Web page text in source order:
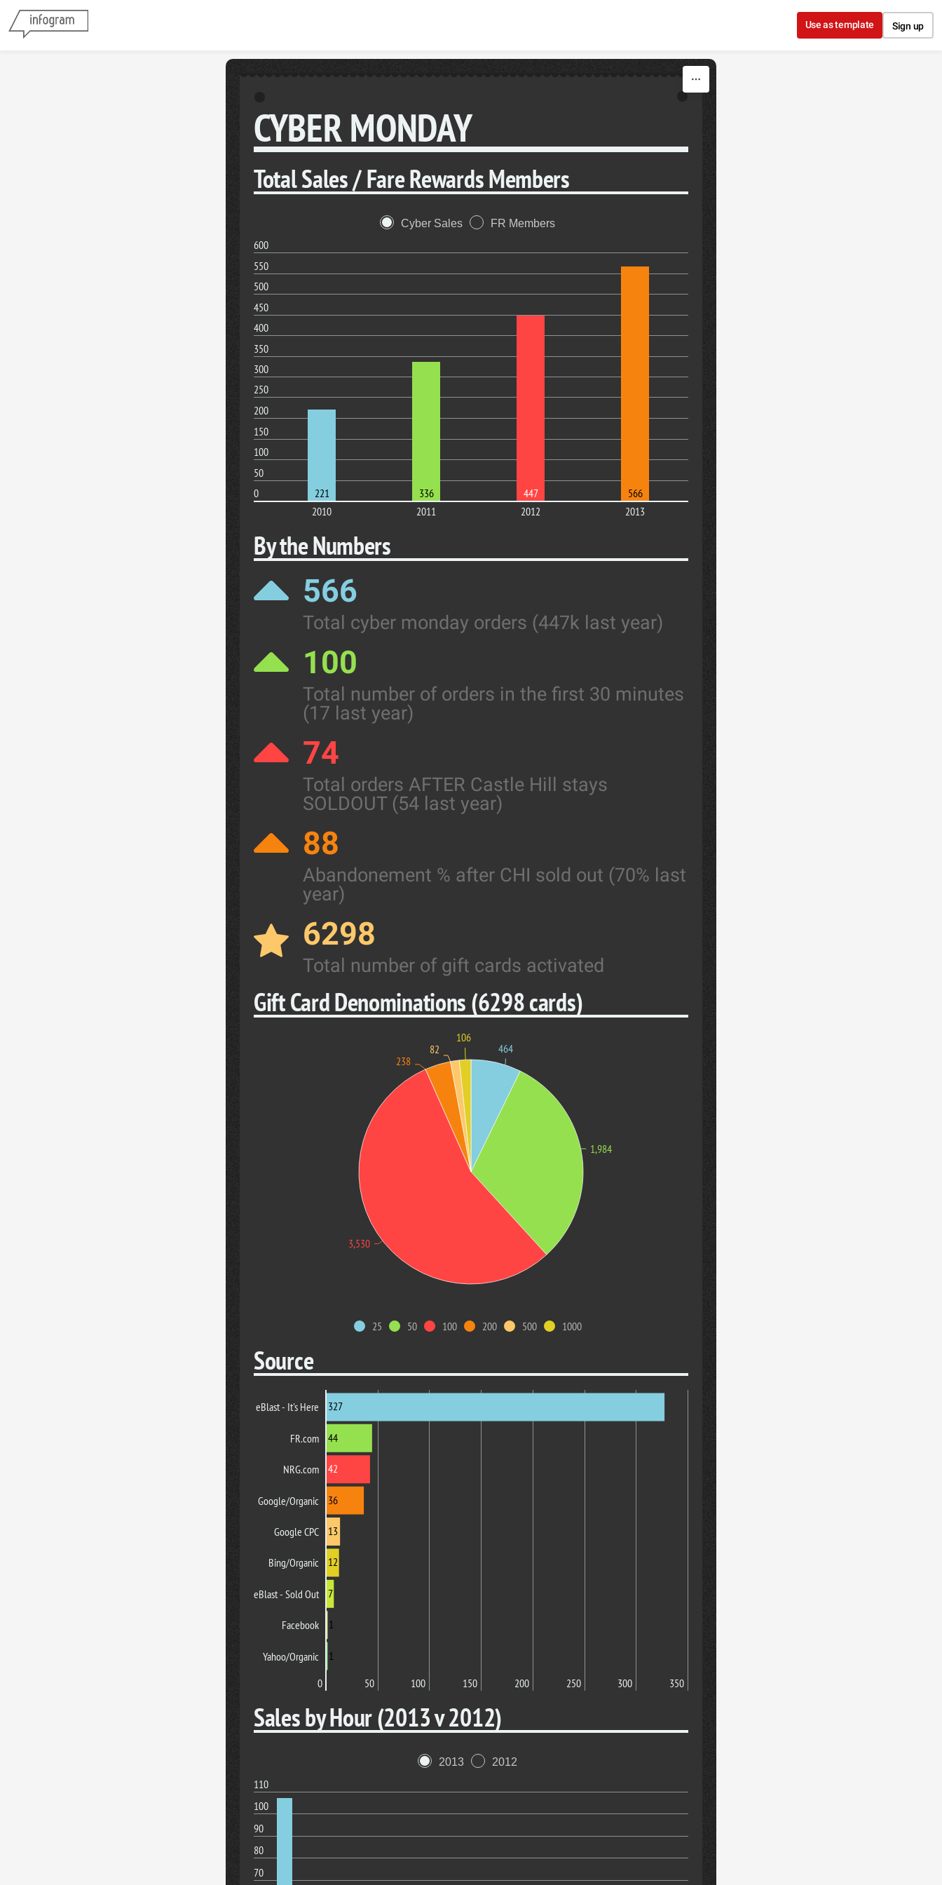
Use as template Sign up
CYBER MONDAY
Total Sales / Fare Rewards Members
Cyber Sales FR Members
600
550
500
450
400
350
300
250
200
150
100
50
0
2010
2011 2012 2013
221 336 447 566
By the Numbers
566
Total cyber monday orders (447k last year)
100
Total number of orders in the first 30 minutes
(17 last year)
74
Total orders AFTER Castle Hill stays
SOLDOUT (54 last year)
88
Abandonement % after CHI sold out (70% last
year)
6298
Total number of gift cards activated
Gift Card Denominations (6298 cards)
25 50 100 200 500 1000
464
1,984
3,530
238
82
106
Source
eBlast - It's Here
FR.com
NRG.com
Google/Organic
Google CPC
Bing/Organic
eBlast - Sold Out
Facebook
Yahoo/Organic
0 50 100 150 200 250 300 350
327
44
42
36
13
12
7
1
1
Sales by Hour (2013 v 2012)
2013 2012
110
100
90
80
70